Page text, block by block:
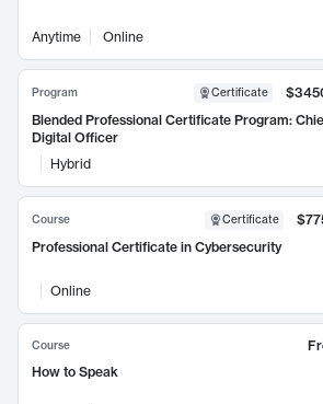
Anytime Online
Program Certificate
Blended Professional Certificate Program:
Digital Officer
Hybrid
Course Certificate
Professional Certificate in Cybersecurity
Online
Course
How to Speak